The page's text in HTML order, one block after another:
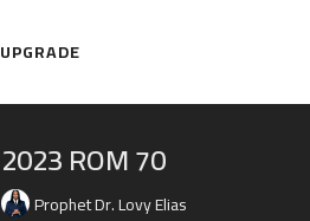
UPGRADE
2023 ROM 70
Prophet Dr. Lovy Elias